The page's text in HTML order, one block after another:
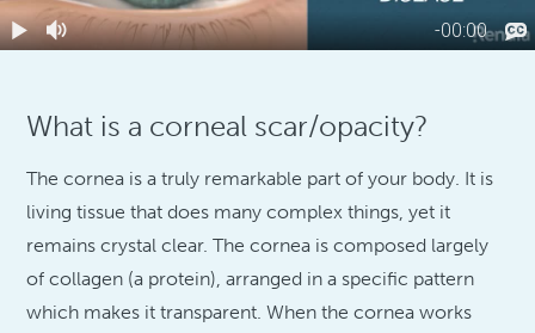
What is a corneal scar/opacity?
The cornea is a truly remarkable part of your body. It is
living tissue that does many complex things, yet it
remains crystal clear. The cornea is composed largely
of collagen (a protein), arranged in a specific pattern
which makes it transparent. When the cornea works